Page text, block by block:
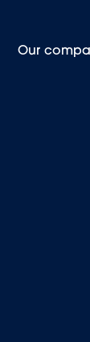
Our